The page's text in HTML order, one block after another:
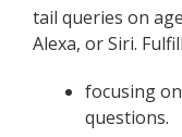
tail queries on
Alexa, or Siri.
focusing
questions.